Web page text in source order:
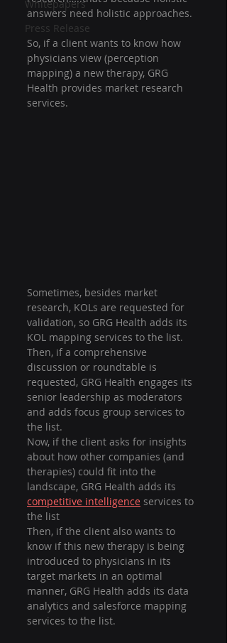
Whitepapers
Press Release
answers need holistic approaches.
So, if a client wants to know how
physicians view (perception
mapping) a new therapy, GRG
Health provides market research
services.
Sometimes, besides market
research, KOLs are requested for
validation, so GRG Health adds its
KOL mapping services to the list.
Then, if a comprehensive
discussion or roundtable is
requested, GRG Health engages its
senior leadership as moderators
and adds focus group services to
the list.
Now, if the client asks for insights
about how other companies (and
therapies) could fit into the
landscape, GRG Health adds its
competitive intelligence services to
the list
Then, if the client also wants to
know if this new therapy is being
introduced to physicians in its
target markets in an optimal
manner, GRG Health adds its data
analytics and salesforce mapping
services to the list.